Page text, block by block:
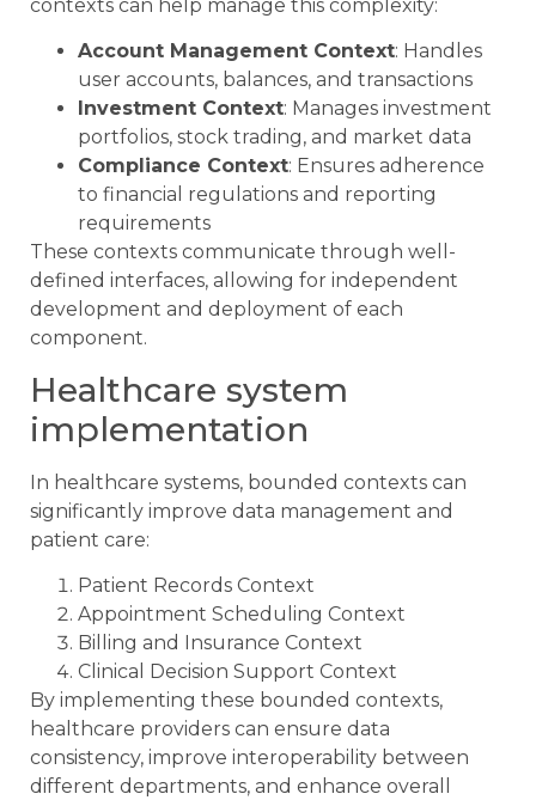
contexts can help manage this complexity:
Account Management Context: Handles
user accounts, balances, and transactions
Investment Context: Manages investment
portfolios, stock trading, and market data
Compliance Context: Ensures adherence
to financial regulations and reporting
requirements
These contexts communicate through well-
defined interfaces, allowing for independent
development and deployment of each
component.
Healthcare system
implementation
In healthcare systems, bounded contexts can
significantly improve data management and
patient care:
Patient Records Context
Appointment Scheduling Context
Billing and Insurance Context
Clinical Decision Support Context
By implementing these bounded contexts,
healthcare providers can ensure data
consistency, improve interoperability between
different departments, and enhance overall